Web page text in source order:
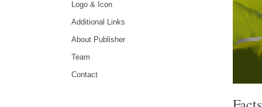
Logo & Icon
Additional Links
About Publisher
Team
Contact